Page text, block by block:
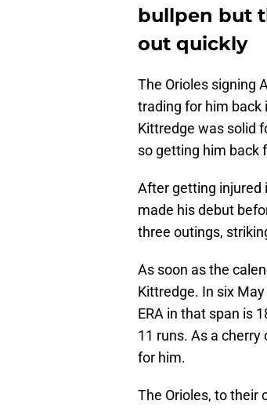
bullpen but
out quickly
The Orioles signing
trading for him back
Kittredge was solid
so getting him back
After getting injured
made his debut
three outings,
As soon as the
Kittredge. In six
ERA in that span is
11 runs. As a
for him.
The Orioles, to their